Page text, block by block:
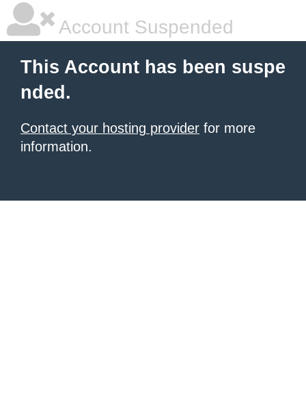
Account Suspended
This Account has been suspe
nded.
Contact your hosting provider for more
information.